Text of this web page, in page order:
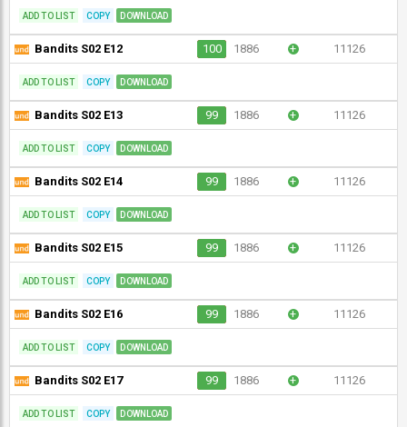
ADD TO LIST COPY DOWNLOAD
Bandits S02 E12 100 1886 + 11126
ADD TO LIST COPY DOWNLOAD
Bandits S02 E13 99 1886 + 11126
ADD TO LIST COPY DOWNLOAD
Bandits S02 E14 99 1886 + 11126
ADD TO LIST COPY DOWNLOAD
Bandits S02 E15 99 1886 + 11126
ADD TO LIST COPY DOWNLOAD
Bandits S02 E16 99 1886 + 11126
ADD TO LIST COPY DOWNLOAD
Bandits S02 E17 99 1886 + 11126
ADD TO LIST COPY DOWNLOAD